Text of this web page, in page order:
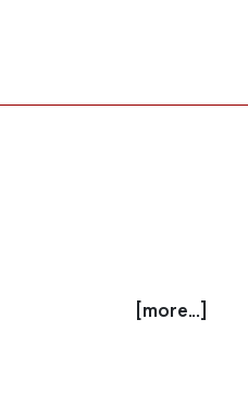
[more...]